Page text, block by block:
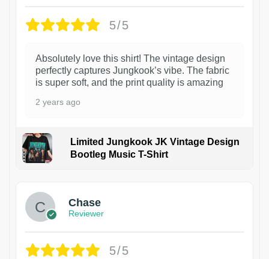
5/5
Absolutely love this shirt! The vintage design
perfectly captures Jungkook’s vibe. The fabric
is super soft, and the print quality is amazing
2 years ago
Limited Jungkook JK Vintage Design
Bootleg Music T-Shirt
Chase
Reviewer
5/5